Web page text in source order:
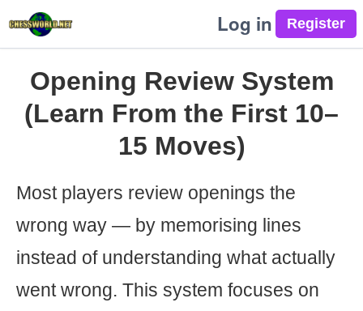
Log in
Opening Review System
(Learn From the First 10–
15 Moves)
Most players review openings the
wrong way — by memorising lines
instead of understanding what actually
went wrong. This system focuses on